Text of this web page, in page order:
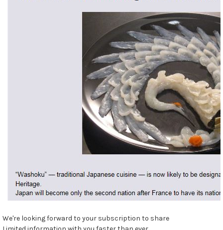
We're looking forward to your subscription to share